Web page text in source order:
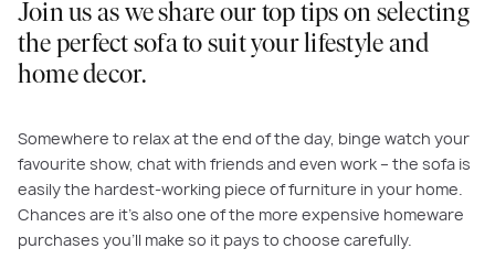
Join us as we share our top tips on selecting
the perfect sofa to suit your lifestyle and
home decor.
Somewhere to relax at the end of the day, binge watch your
favourite show, chat with friends and even work – the sofa is
easily the hardest-working piece of furniture in your home.
Chances are it’s also one of the more expensive homeware
purchases you’ll make so it pays to choose carefully.